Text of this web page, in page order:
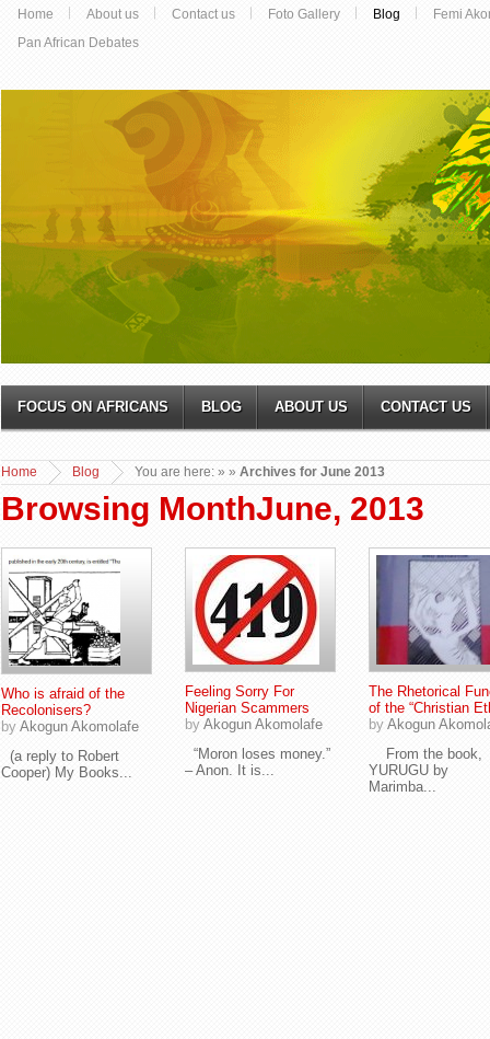
Home About us Contact us Foto Gallery Blog
Femi
Pan African Debates
FOCUS ON AFRICANS BLOG ABOUT US CONTACT US
You are here:
Home »
Blog » Archives for June 2013
Browsing MonthJune, 2013
Who is afraid of the
Recolonisers?
by Akogun Akomolafe
(a reply to Robert
Cooper) My Books...
Feeling Sorry For
Nigerian Scammers
by Akogun Akomolafe
“Moron loses money.”
– Anon. It is...
The Rhetorical
of the “Christian
by Akogun
From the book,
YURUGU by
Marimba...